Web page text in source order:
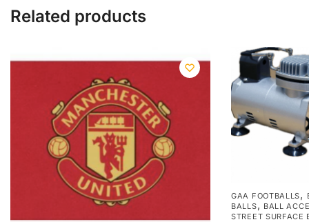
Related products
GAA FOOTBALLS,
BALLS, BALL
STREET SURFACE